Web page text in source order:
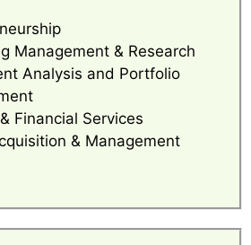
Management & Research
Analysis and Portfolio
Financial Services
& Management